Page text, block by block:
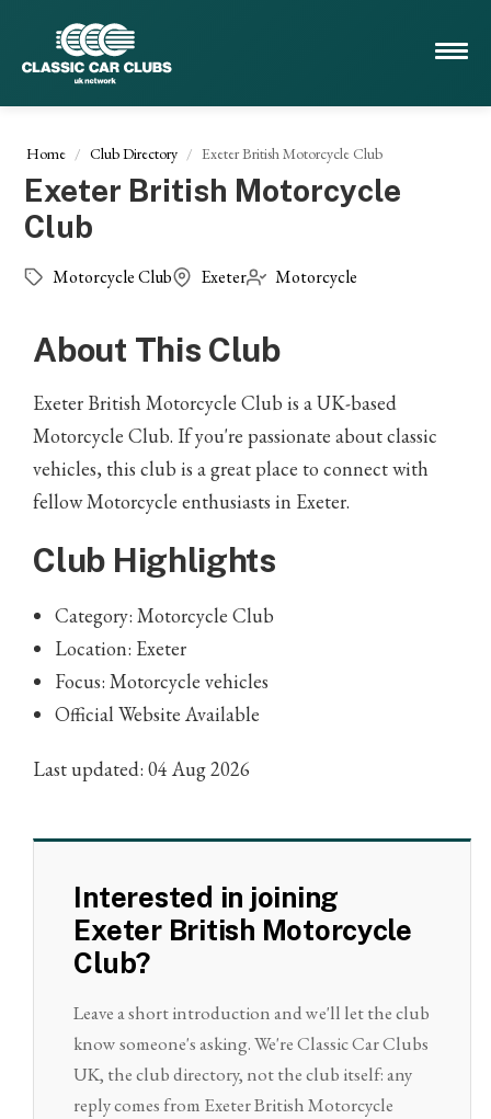
Home Club Directory Exeter British Motorcycle Club
Exeter British Motorcycle
Club
Motorcycle Club Exeter Motorcycle
About This Club
Exeter British Motorcycle Club is a UK-based
Motorcycle Club. If you're passionate about classic
vehicles, this club is a great place to connect with
fellow Motorcycle enthusiasts in Exeter.
Club Highlights
Category: Motorcycle Club
Location: Exeter
Focus: Motorcycle vehicles
Official Website Available
Last updated: 04 Aug 2026
Interested in joining
Exeter British Motorcycle
Club?
Leave a short introduction and we'll let the club
know someone's asking. We're Classic Car Clubs
UK, the club directory, not the club itself: any
reply comes from Exeter British Motorcycle